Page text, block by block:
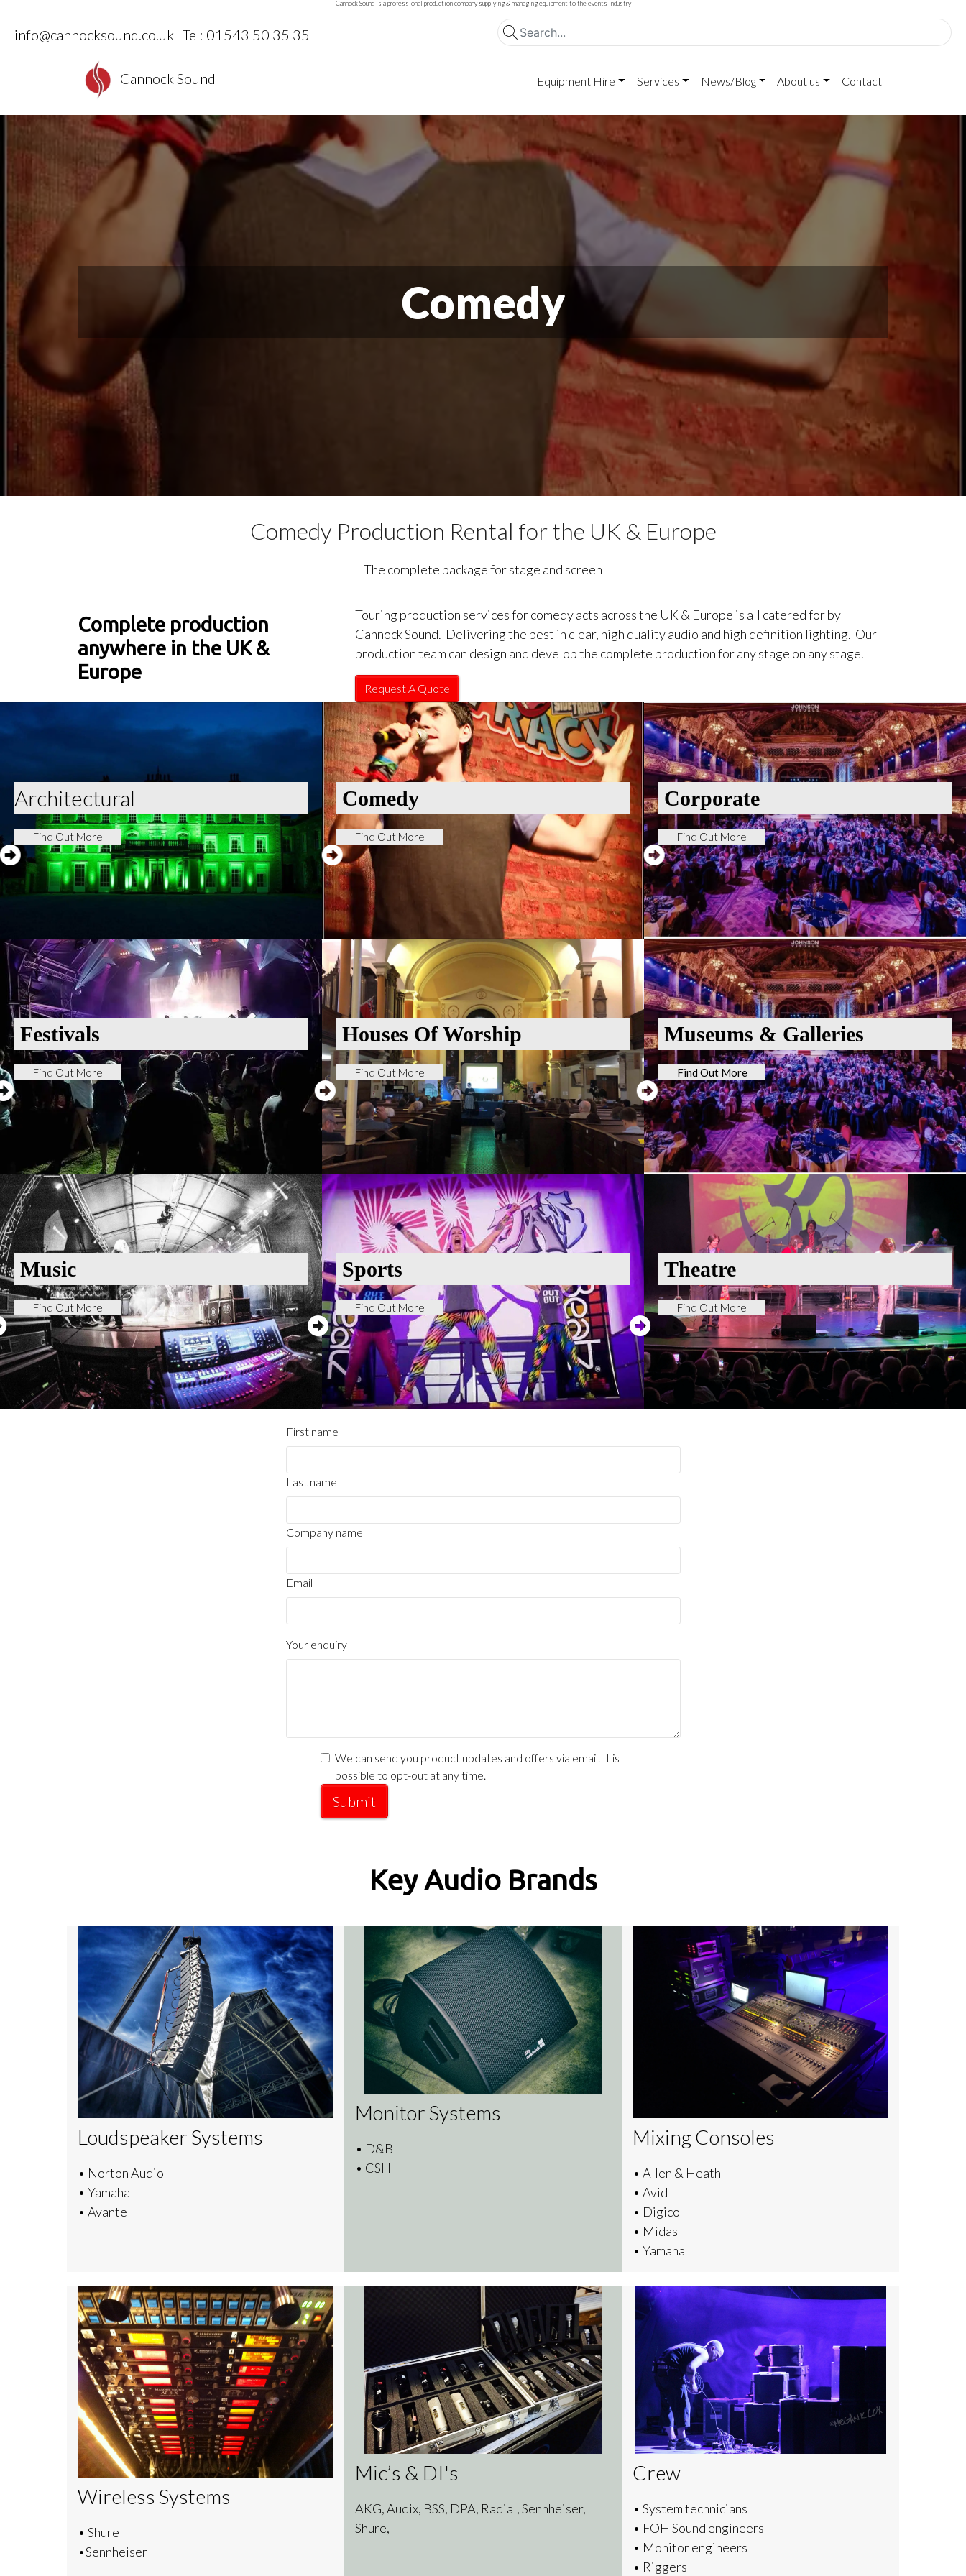
Cannock Sound is a professional production company supplying & managing equipment to the events industry
info@cannocksound.co.uk Tel: 01543 50 35 35
Cannock Sound Equipment Hire Services News/Blog About us Contact
Comedy
Comedy Production Rental for the UK & Europe
The complete package for stage and screen
Complete production
anywhere in the UK &
Europe
Touring production services for comedy acts across the UK & Europe is all catered for by
Cannock Sound. Delivering the best in clear, high quality audio and high definition lighting. Our
production team can design and develop the complete production for any stage on any stage.
Request A Quote
Architectural
Find Out More
Comedy
Find Out More
Corporate
Find Out More
Festivals
Find Out More
Houses Of Worship
Find Out More
Museums & Galleries
Find Out More
Music
Find Out More
Sports
Find Out More
Theatre
Find Out More
First name
Last name
Company name
Email
Your enquiry
We can send you product updates and offers via email. It is
possible to opt-out at any time.
Submit
Key Audio Brands
Loudspeaker Systems
• Norton Audio
• Yamaha
• Avante
Monitor Systems
• D&B
• CSH
Mixing Consoles
• Allen & Heath
• Avid
• Digico
• Midas
• Yamaha
Wireless Systems
• Shure
•Sennheiser
Mic’s & DI's
AKG, Audix, BSS, DPA, Radial, Sennheiser,
Shure,
Crew
• System technicians
• FOH Sound engineers
• Monitor engineers
• Riggers